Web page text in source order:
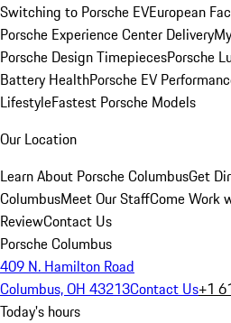
Switching to Porsche EVEuropean
Porsche Experience Center Delivery
Porsche Design TimepiecesPorsche
Battery HealthPorsche EV
LifestyleFastest Porsche Models
Our Location
Learn About Porsche ColumbusGet
ColumbusMeet Our StaffCome Work
ReviewContact Us
Porsche Columbus
409 N. Hamilton Road
Columbus, OH 43213Contact Us+1
Today's hours